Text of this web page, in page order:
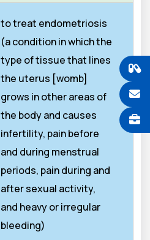
to treat endometriosis
(a condition in which the
type of tissue that lines
the uterus [womb]
grows in other areas of
the body and causes
infertility, pain before
and during menstrual
periods, pain during and
after sexual activity,
and heavy or irregular
bleeding)